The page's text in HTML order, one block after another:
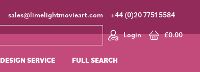
sales@limelightmovieart.com +44 (0)20 7751 5584
Login £0.00
DESIGN SERVICE FULL SEARCH